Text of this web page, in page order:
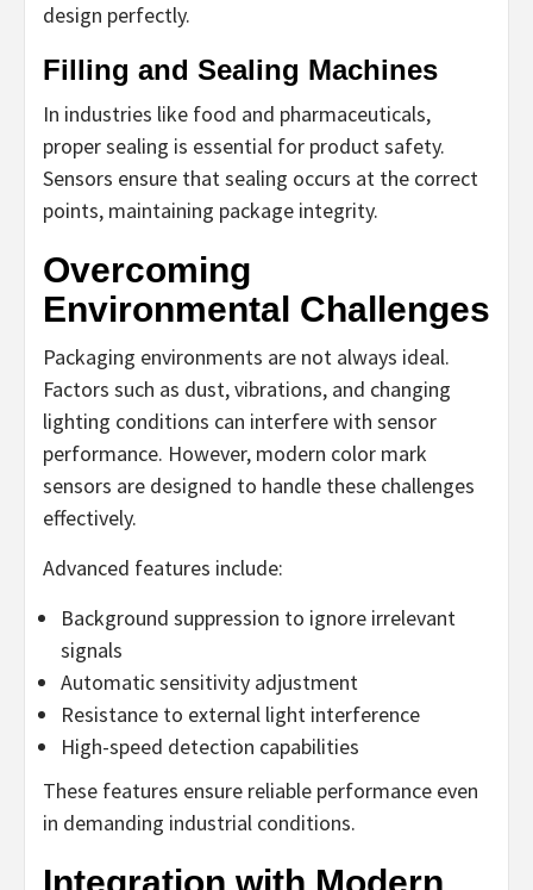
design perfectly.
Filling and Sealing Machines
In industries like food and pharmaceuticals,
proper sealing is essential for product safety.
Sensors ensure that sealing occurs at the correct
points, maintaining package integrity.
Overcoming
Environmental Challenges
Packaging environments are not always ideal.
Factors such as dust, vibrations, and changing
lighting conditions can interfere with sensor
performance. However, modern color mark
sensors are designed to handle these challenges
effectively.
Advanced features include:
Background suppression to ignore irrelevant
signals
Automatic sensitivity adjustment
Resistance to external light interference
High-speed detection capabilities
These features ensure reliable performance even
in demanding industrial conditions.